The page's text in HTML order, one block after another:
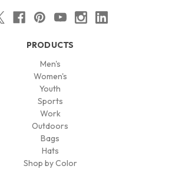
PRODUCTS
Men's
Women's
Youth
Sports
Work
Outdoors
Bags
Hats
Shop by Color